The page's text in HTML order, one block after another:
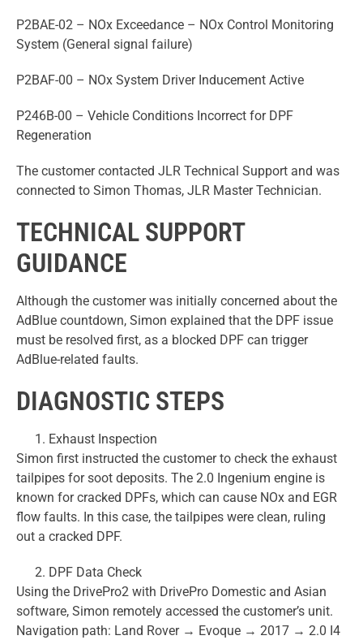
P2BAE-02 – NOx Exceedance – NOx Control Monitoring
System (General signal failure)
P2BAF-00 – NOx System Driver Inducement Active
P246B-00 – Vehicle Conditions Incorrect for DPF
Regeneration
The customer contacted JLR Technical Support and was
connected to Simon Thomas, JLR Master Technician.
TECHNICAL SUPPORT
GUIDANCE
Although the customer was initially concerned about the
AdBlue countdown, Simon explained that the DPF issue
must be resolved first, as a blocked DPF can trigger
AdBlue-related faults.
DIAGNOSTIC STEPS
Exhaust Inspection
Simon first instructed the customer to check the exhaust
tailpipes for soot deposits. The 2.0 Ingenium engine is
known for cracked DPFs, which can cause NOx and EGR
flow faults. In this case, the tailpipes were clean, ruling
out a cracked DPF.
DPF Data Check
Using the DrivePro2 with DrivePro Domestic and Asian
software, Simon remotely accessed the customer’s unit.
Navigation path: Land Rover → Evoque → 2017 → 2.0 I4